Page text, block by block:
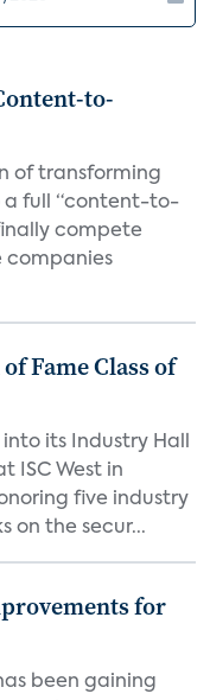
to-
of transforming
a full “content-to-
compete
companies
Fame Class of
its Industry Hall
ISC West in
five industry
on the secur...
for
been gaining